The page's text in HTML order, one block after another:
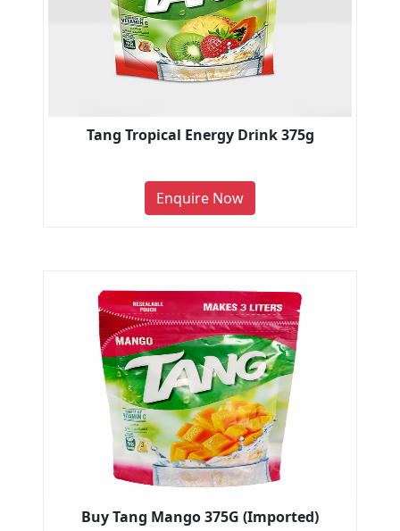
Tang Tropical Energy Drink 375g
Enquire Now
Buy Tang Mango 375G (Imported)